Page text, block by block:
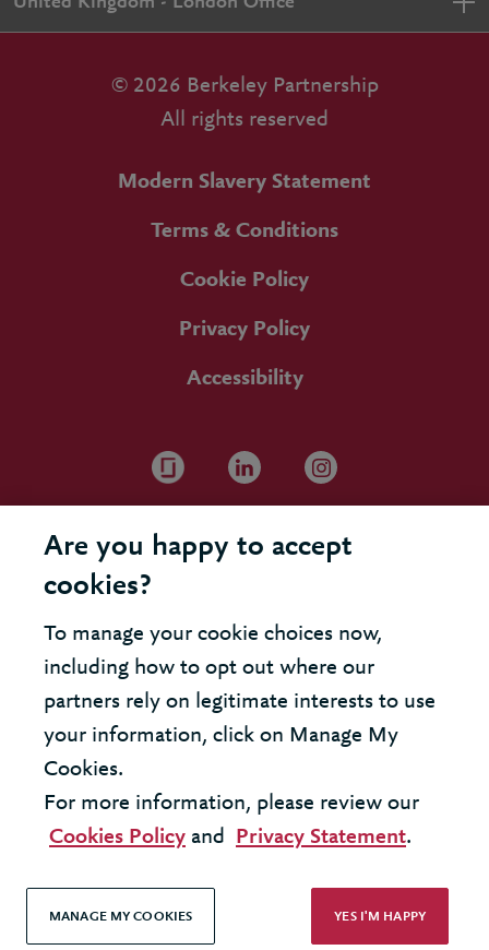
© 2026 Berkeley Partnership
All rights reserved
Modern Slavery Statement
Terms & Conditions
Cookie Policy
Privacy Policy
Accessibility
Are you happy to accept
cookies?
To manage your cookie choices now,
including how to opt out where our
partners rely on legitimate interests to use
your information, click on Manage My
Cookies.
For more information, please review our
Cookies Policy and Privacy Statement.
MANAGE MY COOKIES YES I'M HAPPY